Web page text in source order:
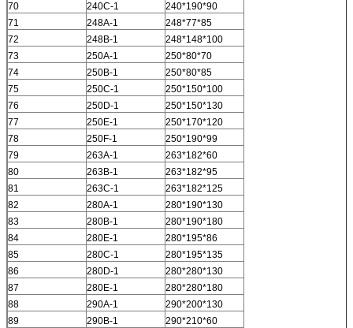
70
240C-1
240*190*90
71
248A-1
248*77*85
72
248B-1
248*148*100
73
250A-1
250*80*70
74
250B-1
250*80*85
75
250C-1
250*150*100
76
250D-1
250*150*130
77
250E-1
250*170*120
78
250F-1
250*190*99
79
263A-1
263*182*60
80
263B-1
263*182*95
81
263C-1
263*182*125
82
280A-1
280*190*130
83
280B-1
280*190*180
84
280E-1
280*195*86
85
280C-1
280*195*135
86
280D-1
280*280*130
87
280E-1
280*280*180
88
290A-1
290*200*130
89
290B-1
290*210*60